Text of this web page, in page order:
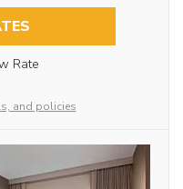
Rate
and policies